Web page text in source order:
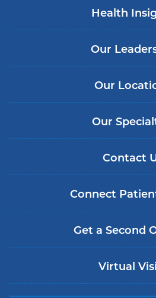
Health
Our
Our
Our
Contact
Connect
Get a Second
Virtual